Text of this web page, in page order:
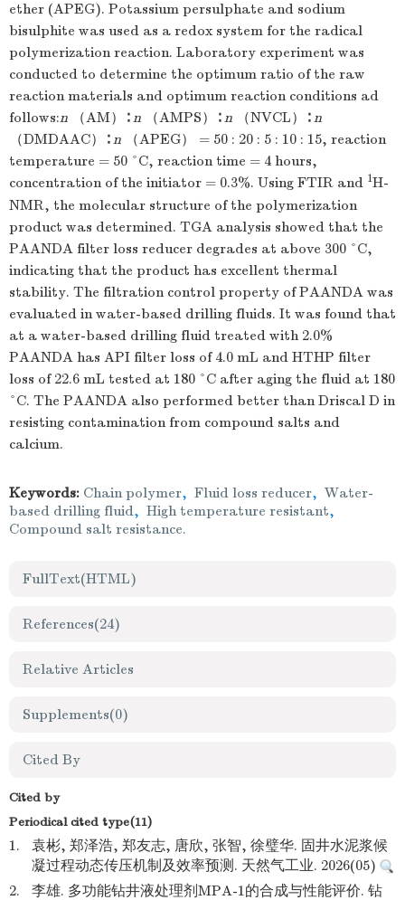
ether (APEG). Potassium persulphate and sodium
bisulphite was used as a redox system for the radical
polymerization reaction. Laboratory experiment was
conducted to determine the optimum ratio of the raw
reaction materials and optimum reaction conditions ad
follows:n （AM）∶n （AMPS）∶n （NVCL）∶n
（DMDAAC）∶n （APEG） = 50 : 20 : 5 : 10 : 15, reaction
temperature = 50 °C, reaction time = 4 hours,
concentration of the initiator = 0.3%. Using FTIR and 1H-
NMR, the molecular structure of the polymerization
product was determined. TGA analysis showed that the
PAANDA filter loss reducer degrades at above 300 °C,
indicating that the product has excellent thermal
stability. The filtration control property of PAANDA was
evaluated in water-based drilling fluids. It was found that
at a water-based drilling fluid treated with 2.0%
PAANDA has API filter loss of 4.0 mL and HTHP filter
loss of 22.6 mL tested at 180 °C after aging the fluid at 180
°C. The PAANDA also performed better than Driscal D in
resisting contamination from compound salts and
calcium.
Keywords: Chain polymer, Fluid loss reducer, Water-
based drilling fluid, High temperature resistant,
Compound salt resistance.
FullText(HTML)
References(24)
Relative Articles
Supplements(0)
Cited By
Cited by
Periodical cited type(11)
1.
袁彬, 郑泽浩, 郑友志, 唐欣, 张智, 徐璧华. 固井水泥浆候
凝过程动态传压机制及效率预测. 天然气工业. 2026(05)
2.
李雄. 多功能钻井液处理剂MPA-1的合成与性能评价. 钻